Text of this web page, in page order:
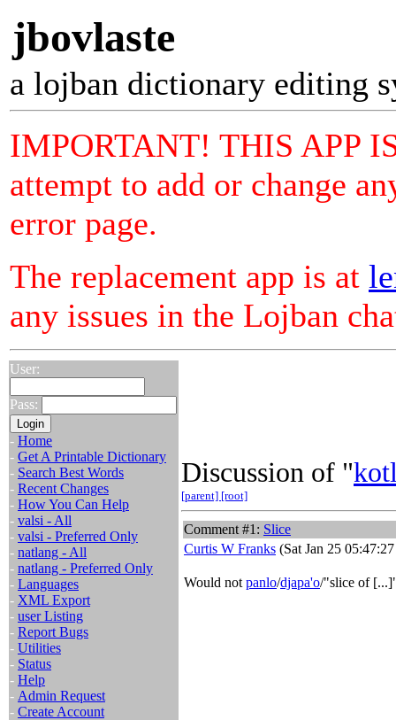
jbovlaste
a lojban dictionary editing
IMPORTANT! THIS APP
attempt to add or change
error page.
The replacement app is at
any issues in the Lojban
User:
Pass:
- Home
- Get A Printable Dictionary
- Search Best Words
- Recent Changes
- How You Can Help
- valsi - All
- valsi - Preferred Only
- natlang - All
- natlang - Preferred Only
- Languages
- XML Export
- user Listing
- Report Bugs
- Utilities
- Status
- Help
- Admin Request
- Create Account
Discussion of "
[parent] [root]
Comment #1: Slice
Curtis W Franks (Sat Jan 25
Would not panlo/djapa'o/"slice of